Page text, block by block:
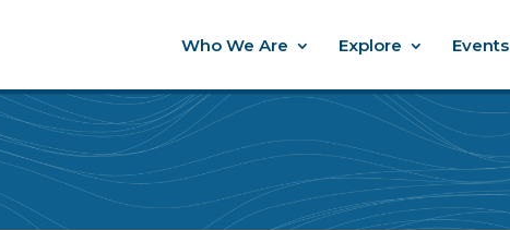
Who We Are Explore Events